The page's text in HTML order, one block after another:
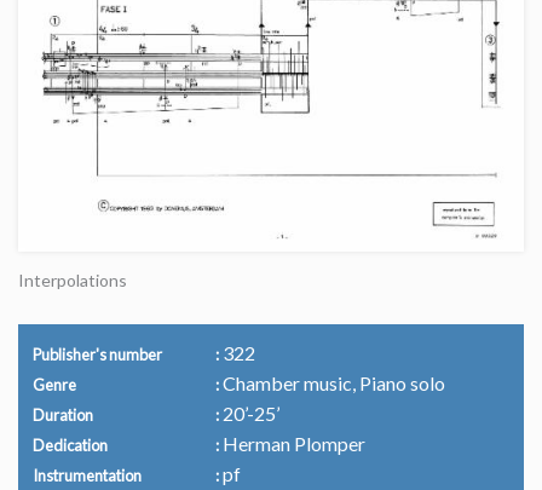
Interpolations
Publisher's number 322
Genre Chamber music, Piano solo
Duration 20’-25’
Dedication Herman Plomper
Instrumentation pf